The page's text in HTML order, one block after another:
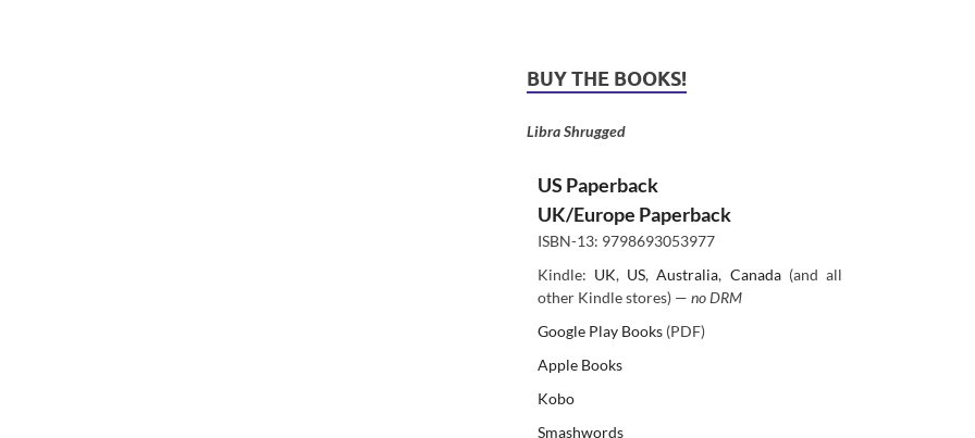
BUY THE BOOKS!
Libra Shrugged
US Paperback
UK/Europe Paperback
ISBN-13: 9798693053977
Kindle: UK, US,Australia, Canada(and all
other Kindle stores) — no DRM
Google Play Books(PDF)
Apple Books
Kobo
Smashwords